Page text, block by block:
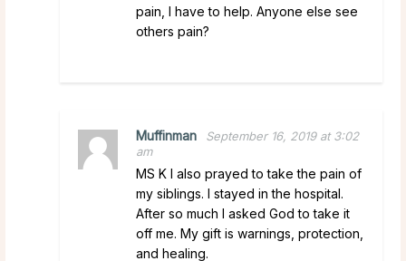
pain, I have to help. Anyone else see
others pain?
Muffinman
September 16, 2019 at 3:02
am
MS K I also prayed to take the pain of
my siblings. I stayed in the hospital.
After so much I asked God to take it
off me. My gift is warnings, protection,
and healing.